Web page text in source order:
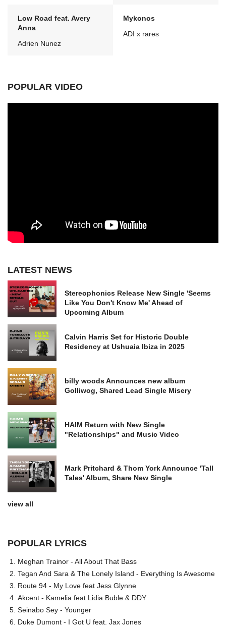
Low Road feat. Avery
Anna
Adrien Nunez
Mykonos
ADI x rares
POPULAR VIDEO
LATEST NEWS
Stereophonics Release New Single 'Seems
Like You Don't Know Me' Ahead of
Upcoming Album
Calvin Harris Set for Historic Double
Residency at Ushuaia Ibiza in 2025
billy woods Announces new album
Golliwog, Shared Lead Single Misery
HAIM Return with New Single
"Relationships" and Music Video
Mark Pritchard & Thom York Announce 'Tall
Tales' Album, Share New Single
view all
POPULAR LYRICS
Meghan Trainor - All About That Bass
Tegan And Sara & The Lonely Island - Everything Is Awesome
Route 94 - My Love feat Jess Glynne
Akcent - Kamelia feat Lidia Buble & DDY
Seinabo Sey - Younger
Duke Dumont - I Got U feat. Jax Jones